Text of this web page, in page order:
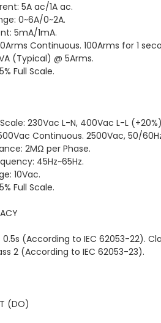
5A ac/1A ac.
0~6A/0~2A.
5mA/1mA.
Continuous. 100Arms for 1
(Typical) @ 5Arms.
Full Scale.
230Vac L-N, 400Vac L-L
Continuous. 2500Vac, 50/
2MΩ per Phase.
45Hz~65Hz.
10Vac.
Full Scale.
(According to IEC 62053-22).
2 (According to IEC 62053-23).
(DO)